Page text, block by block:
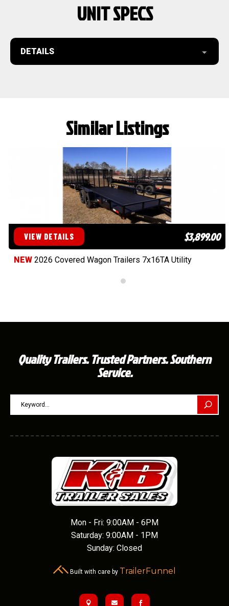
UNIT SPECS
DETAILS
Similar Listings
VIEW DETAILS $3,899.00
NEW 2026 Covered Wagon Trailers 7x16TA Utility
Quality Trailers. Trusted Partners. Southern
Service.
Mon - Fri: 9:00AM - 6PM
Saturday: 9:00AM - 1PM
Sunday: Closed
Built with care by TrailerFunnel
  